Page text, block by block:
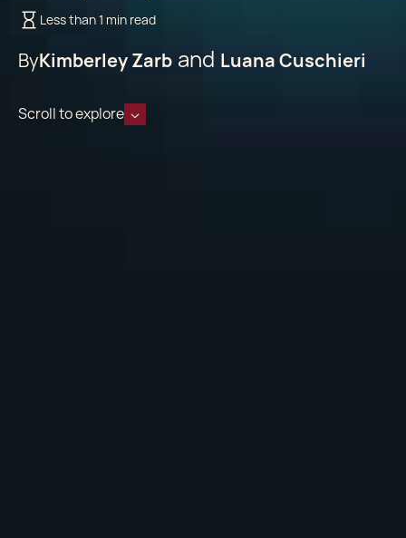
Less than 1 min read
ByKimberley Zarb Luana Cuschieri
Scroll to explore